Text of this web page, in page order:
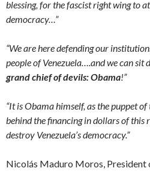
blessing, for the fascist right wing to
democracy…”
“We are here defending our
people of Venezuela….and we can sit
grand chief of devils: Obama!”
“It is Obama himself, as the puppet
behind the financing in dollars of this
destroy Venezuela’s democracy.”
Nicolás Maduro Moros, President